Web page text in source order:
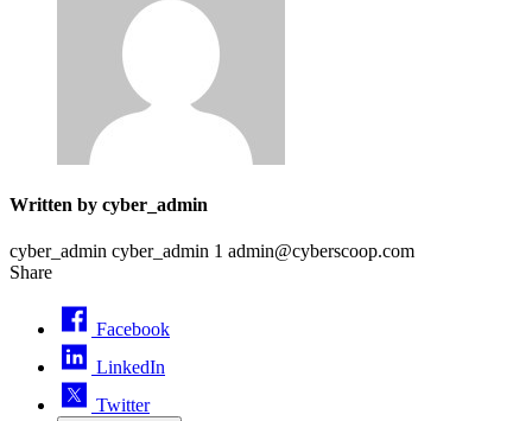
Written by cyber_admin
cyber_admin cyber_admin 1 admin@cyberscoop.com
Share
Facebook
LinkedIn
Twitter